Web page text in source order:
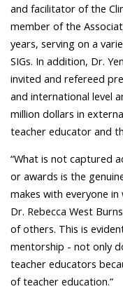
and facilitator of the
member of the
years, serving on a
SIGs. In addition, Dr.
invited and refereed
and international level
million dollars in
teacher educator and
“What is not captured
or awards is the
makes with everyone in
Dr. Rebecca West
of others. This is
mentorship - not only
teacher educators
of teacher education.”